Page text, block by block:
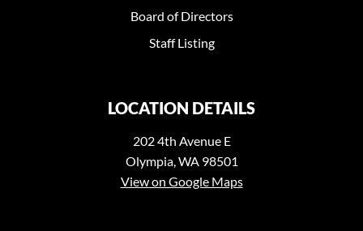
Board of Directors
Staff Listing
LOCATION DETAILS
202 4th Avenue E
Olympia, WA 98501
View on Google Maps